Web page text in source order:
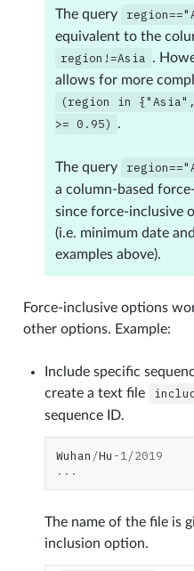
The query
equivalent to the
region!=Asia .
allows for more
(region in {"Asia",
>= 0.95) .
The query
a column-based
since force-inclusive
(i.e. minimum date
examples above).
Force-inclusive options
other options. Example:
Include specific
create a text file
sequence ID.
Wuhan /Hu -1/2019
...
The name of the file is
inclusion option.